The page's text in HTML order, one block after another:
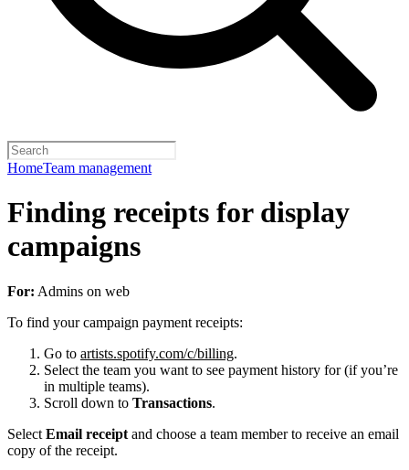
HomeTeam management
Finding receipts for display
campaigns
For: Admins on web
To find your campaign payment receipts:
Go to artists.spotify.com/c/billing.
Select the team you want to see payment history for (if you’re
in multiple teams).
Scroll down to Transactions.
Select Email receipt and choose a team member to receive an email
copy of the receipt.